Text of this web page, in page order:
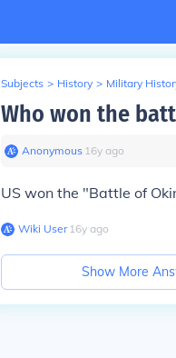
Subjects > History > Military
Who won the
Anonymous∙ 16y ago
US won the "Battle of
Wiki User∙16y ago
Show More